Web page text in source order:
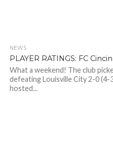
NEWS
PLAYER RATINGS: FC
What a weekend! The club
defeating Louisville City 2-0 (4-
hosted...